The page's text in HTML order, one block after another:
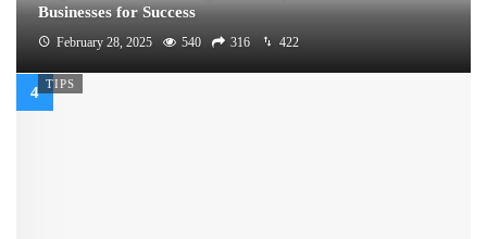
Businesses for Success
February 28, 2025 540 316 422
TIPS